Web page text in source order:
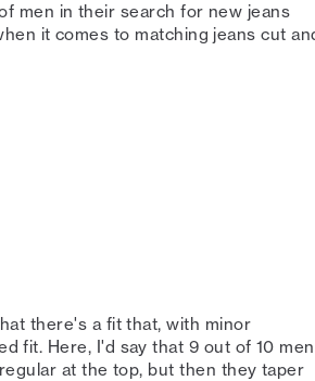
men in their search for new jeans
it comes to matching jeans cut
there's a fit that, with minor
fit. Here, I'd say that 9 out of 10 men
at the top, but then they taper